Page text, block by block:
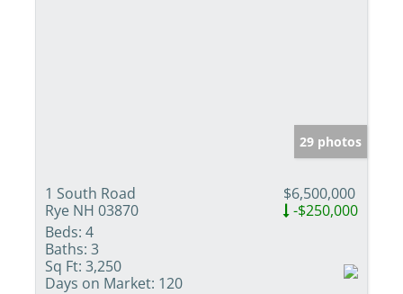
29 photos
1 South Road
Rye NH 03870
$6,500,000
-$250,000
Beds: 4
Baths: 3
Sq Ft: 3,250
Days on Market: 120